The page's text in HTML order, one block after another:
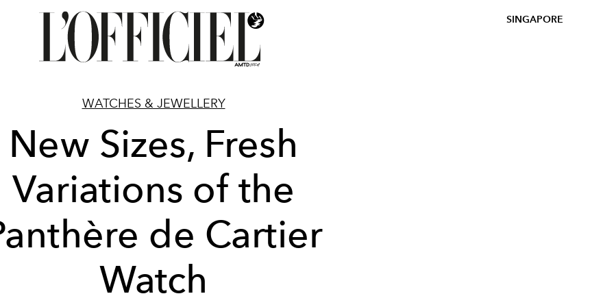
SINGAPORE
WATCHES & JEWELLERY
New Sizes, Fresh
Variations of the
de Cartier
Watch